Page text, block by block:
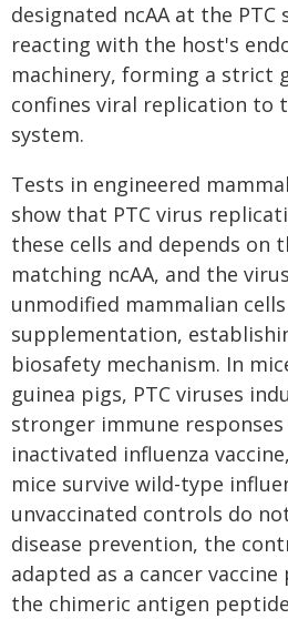
designated ncAA at the
reacting with the host's
machinery, forming a strict
confines viral replication to
system.
Tests in engineered
show that PTC virus
these cells and depends on
matching ncAA, and the
unmodified mammalian
supplementation,
biosafety mechanism. In
guinea pigs, PTC viruses
stronger immune
inactivated influenza
mice survive wild-type
unvaccinated controls do
disease prevention, the
adapted as a cancer
the chimeric antigen peptide